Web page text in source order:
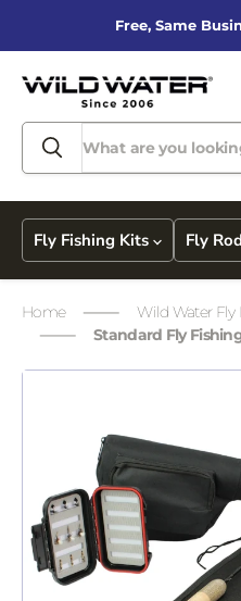
Free, Same
Fly Fishing Kits Fly
Home
Wild Water Fly
Standard Fly